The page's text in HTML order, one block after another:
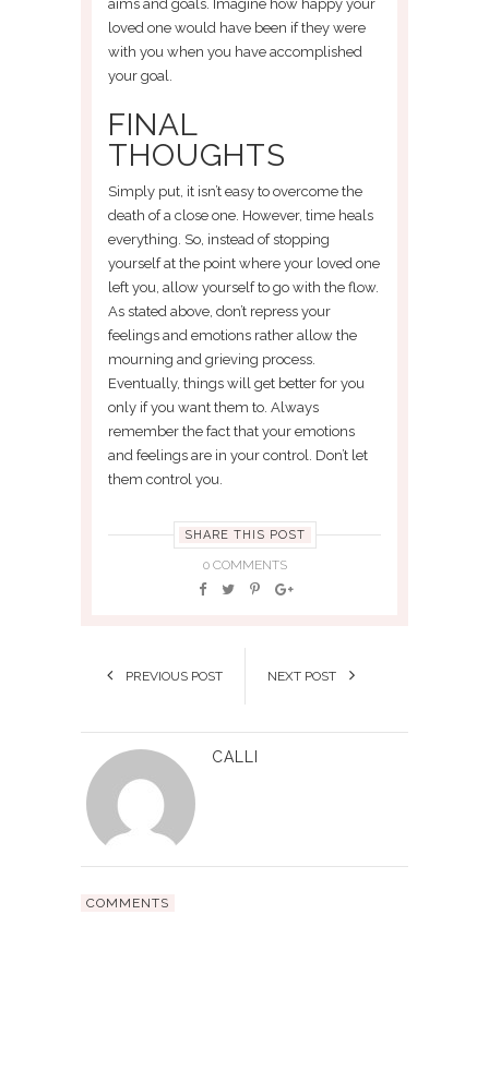
aims and goals. Imagine how happy your
loved one would have been if they were
with you when you have accomplished
your goal.
FINAL
THOUGHTS
Simply put, it isn’t easy to overcome the
death of a close one. However, time heals
everything. So, instead of stopping
yourself at the point where your loved one
left you, allow yourself to go with the flow.
As stated above, don’t repress your
feelings and emotions rather allow the
mourning and grieving process.
Eventually, things will get better for you
only if you want them to. Always
remember the fact that your emotions
and feelings are in your control. Don’t let
them control you.
SHARE THIS POST
0 COMMENTS
PREVIOUS POST NEXT POST
CALLI
COMMENTS